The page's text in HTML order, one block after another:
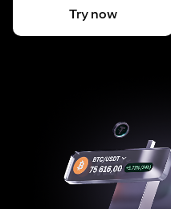
Try now